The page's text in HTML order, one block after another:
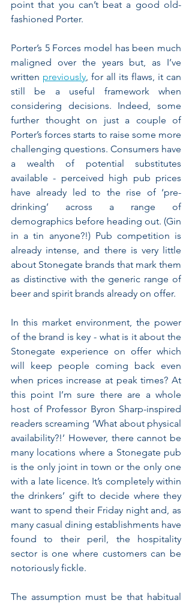
point that you can’t beat a good old-
fashioned Porter.
Porter’s 5 Forces model has been much
maligned over the years but, as I’ve
written previously, for all its flaws, it can
still be a useful framework when
considering decisions. Indeed, some
further thought on just a couple of
Porter’s forces starts to raise some more
challenging questions. Consumers have
a wealth of potential substitutes
available - perceived high pub prices
have already led to the rise of ‘pre-
drinking’ across a range of
demographics before heading out. (Gin
in a tin anyone?!) Pub competition is
already intense, and there is very little
about Stonegate brands that mark them
as distinctive with the generic range of
beer and spirit brands already on offer.
In this market environment, the power
of the brand is key - what is it about the
Stonegate experience on offer which
will keep people coming back even
when prices increase at peak times? At
this point I’m sure there are a whole
host of Professor Byron Sharp-inspired
readers screaming ‘What about physical
availability?!’ However, there cannot be
many locations where a Stonegate pub
is the only joint in town or the only one
with a late licence. It’s completely within
the drinkers’ gift to decide where they
want to spend their Friday night and, as
many casual dining establishments have
found to their peril, the hospitality
sector is one where customers can be
notoriously fickle.
The assumption must be that habitual